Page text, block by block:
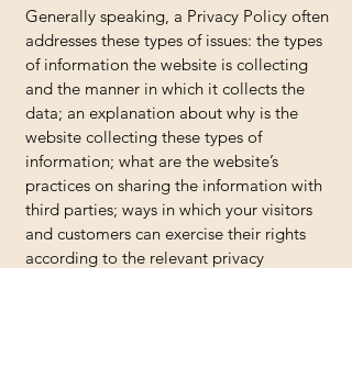
Generally speaking, a Privacy Policy often
addresses these types of issues: the types
of information the website is collecting
and the manner in which it collects the
data; an explanation about why is the
website collecting these types of
information; what are the website’s
practices on sharing the information with
third parties; ways in which your visitors
and customers can exercise their rights
according to the relevant privacy